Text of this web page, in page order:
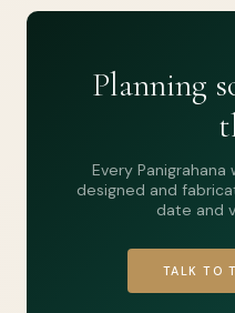
Planning
Every
designed and
date and
TALK TO